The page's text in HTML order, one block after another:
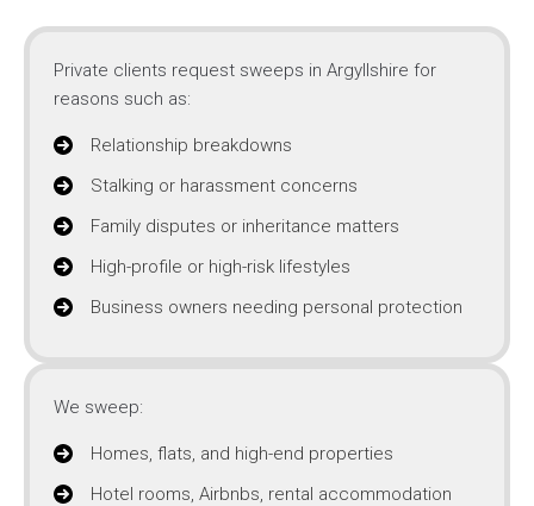
Private clients request sweeps in Argyllshire for
reasons such as:
Relationship breakdowns
Stalking or harassment concerns
Family disputes or inheritance matters
High-profile or high-risk lifestyles
Business owners needing personal protection
We sweep:
Homes, flats, and high-end properties
Hotel rooms, Airbnbs, rental accommodation